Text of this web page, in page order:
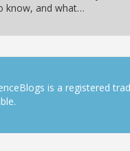
know, and what…
is a registered